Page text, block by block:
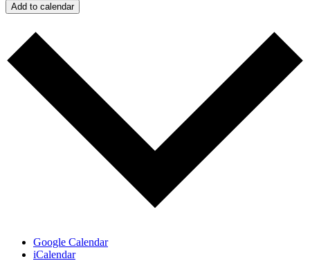
Add to calendar
Google Calendar
iCalendar